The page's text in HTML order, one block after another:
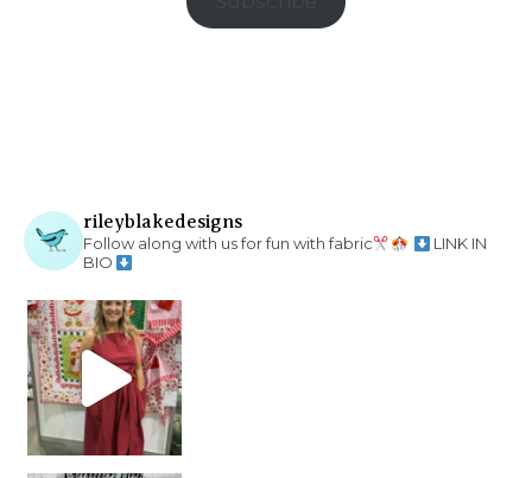
rileyblakedesigns
Follow along with us for fun with fabric
LINK IN
BIO